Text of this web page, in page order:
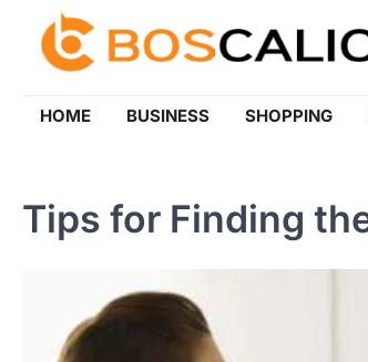
content
HOME BUSINESS SHOPPING
Tips for Finding